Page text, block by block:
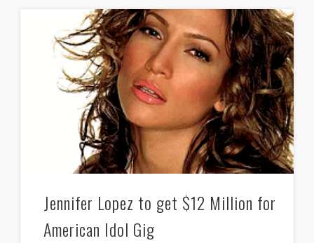
Jennifer Lopez to get $12 Million for
American Idol Gig